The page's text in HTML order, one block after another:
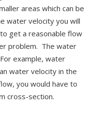
areas which can be
water velocity you will
get a reasonable flow
problem. The water
example, water
water velocity in the
you would have to
cross-section.